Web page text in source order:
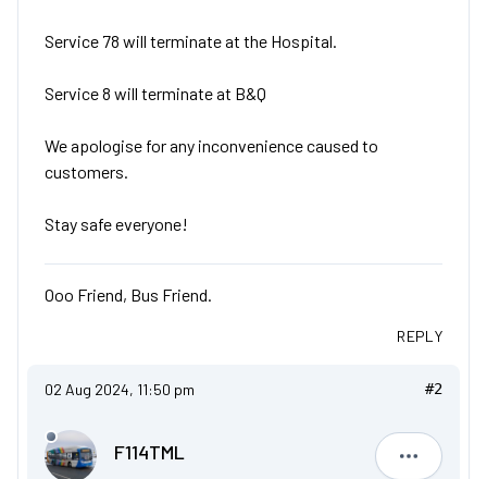
Service 78 will terminate at the Hospital.
Service 8 will terminate at B&Q
We apologise for any inconvenience caused to
customers.
Stay safe everyone!
Ooo Friend, Bus Friend.
REPLY
02 Aug 2024, 11:50 pm #2
F114TML
F114TML